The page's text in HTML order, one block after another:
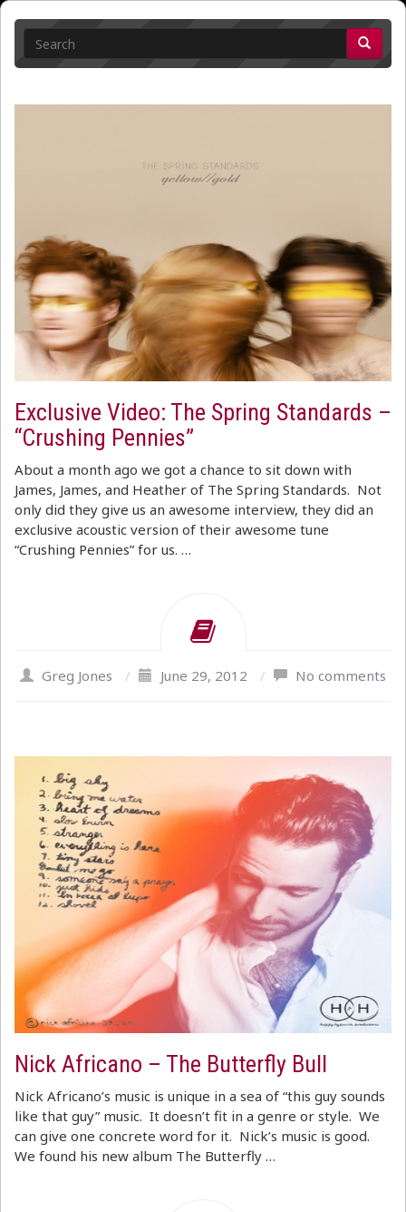
Exclusive Video: The Spring Standards –
“Crushing Pennies”
About a month ago we got a chance to sit down with
James, James, and Heather of The Spring Standards. Not
only did they give us an awesome interview, they did an
exclusive acoustic version of their awesome tune
“Crushing Pennies” for us. …
Greg Jones / June 29, 2012 / No comments
Nick Africano – The Butterfly Bull
Nick Africano’s music is unique in a sea of “this guy sounds
like that guy” music. It doesn’t fit in a genre or style. We
can give one concrete word for it. Nick’s music is good.
We found his new album The Butterfly …